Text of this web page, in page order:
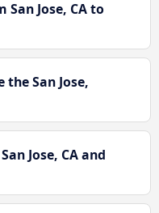
Jose, CA to
San Jose,
Jose, CA and